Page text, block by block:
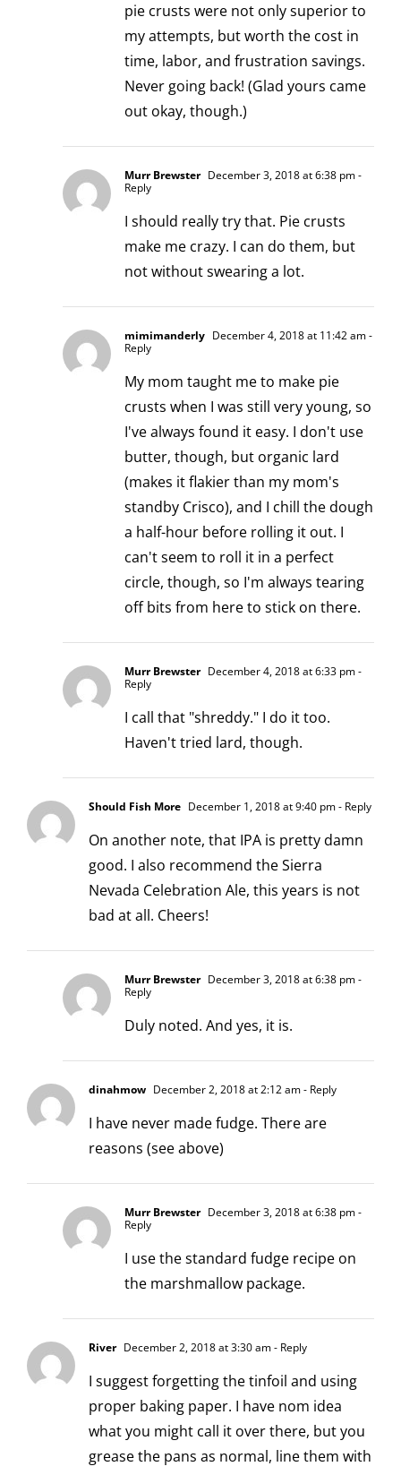
pie crusts were not only superior to
my attempts, but worth the cost in
time, labor, and frustration savings.
Never going back! (Glad yours came
out okay, though.)
Murr Brewster December 3, 2018 at 6:38 pm-
Reply
I should really try that. Pie crusts
make me crazy. I can do them, but
not without swearing a lot.
mimimanderly December 4, 2018 at 11:42 am-
Reply
My mom taught me to make pie
crusts when I was still very young, so
I've always found it easy. I don't use
butter, though, but organic lard
(makes it flakier than my mom's
standby Crisco), and I chill the dough
a half-hour before rolling it out. I
can't seem to roll it in a perfect
circle, though, so I'm always tearing
off bits from here to stick on there.
Murr Brewster December 4, 2018 at 6:33 pm-
Reply
I call that "shreddy." I do it too.
Haven't tried lard, though.
Should Fish More December 1, 2018 at 9:40 pm- Reply
On another note, that IPA is pretty damn
good. I also recommend the Sierra
Nevada Celebration Ale, this years is not
bad at all. Cheers!
Murr Brewster December 3, 2018 at 6:38 pm-
Reply
Duly noted. And yes, it is.
dinahmow December 2, 2018 at 2:12 am- Reply
I have never made fudge. There are
reasons (see above)
Murr Brewster December 3, 2018 at 6:38 pm-
Reply
I use the standard fudge recipe on
the marshmallow package.
River December 2, 2018 at 3:30 am- Reply
I suggest forgetting the tinfoil and using
proper baking paper. I have nom idea
what you might call it over there, but you
grease the pans as normal, line them with